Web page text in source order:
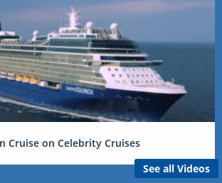
Cruise on Celebrity Cruises
See all Videos